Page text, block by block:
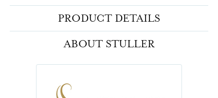
PRODUCT DETAILS
ABOUT STULLER